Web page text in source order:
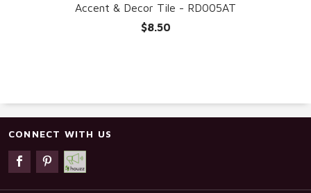
Accent & Decor Tile - RD005AT
$8.50
CONNECT WITH US